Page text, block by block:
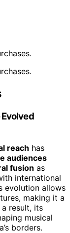
reach has
audiences
fusion as
international
evolution allows
making it a
result, its
musical
borders.